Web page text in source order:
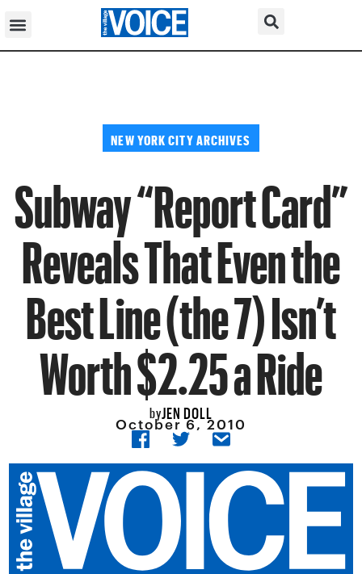
NEW YORK CITY ARCHIVES
Subway “Report Card”
Reveals That Even the
Best Line (the 7) Isn’t
Worth $2.25 a Ride
byJEN DOLL
October 6, 2010